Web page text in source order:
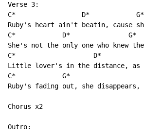
Verse 3:
C*                 D*
Ruby's heart ain't beatin, cause
C*            D*               G*
She's not the only one who knew
C*                    D*
Little lover's in the distance, as
C*            G*
Ruby's fading out, she
Chorus x2